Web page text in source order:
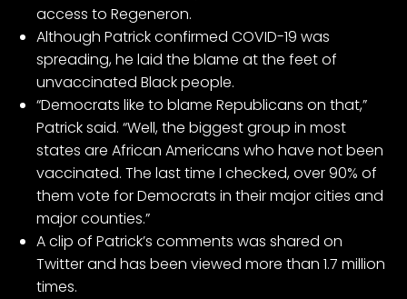
access to Regeneron.
Although Patrick confirmed COVID-19 was
spreading, he laid the blame at the feet of
unvaccinated Black people.
“Democrats like to blame Republicans on that,”
Patrick said. “Well, the biggest group in most
states are African Americans who have not been
vaccinated. The last time I checked, over 90% of
them vote for Democrats in their major cities and
major counties.”
A clip of Patrick’s comments was shared on
Twitter and has been viewed more than 1.7 million
times.